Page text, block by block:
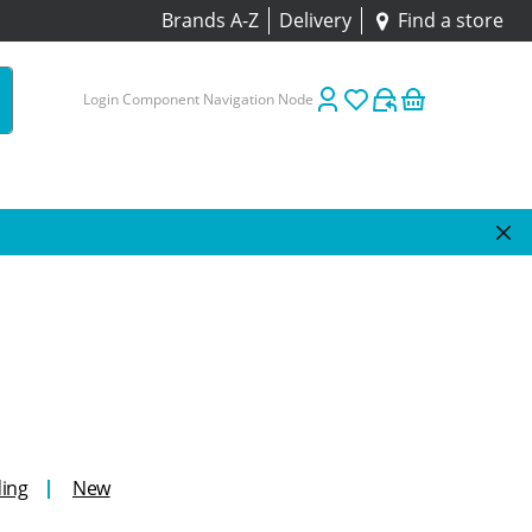
Brands A-Z Delivery Find a store
Login Component Navigation Node
New